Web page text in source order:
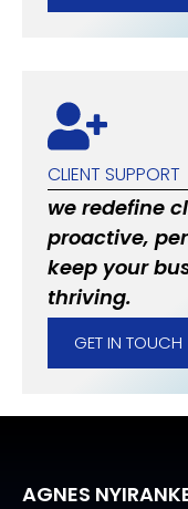
CLIENT SUPPORT
we redefine
proactive,
keep your
thriving.
GET IN TOUCH
AGNES